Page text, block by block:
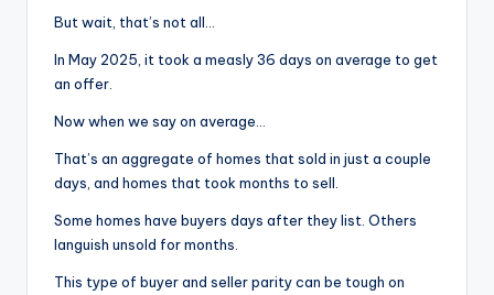
But wait, that’s not all…
In May 2025, it took a measly 36 days on average to get
an offer.
Now when we say on average…
That’s an aggregate of homes that sold in just a couple
days, and homes that took months to sell.
Some homes have buyers days after they list. Others
languish unsold for months.
This type of buyer and seller parity can be tough on